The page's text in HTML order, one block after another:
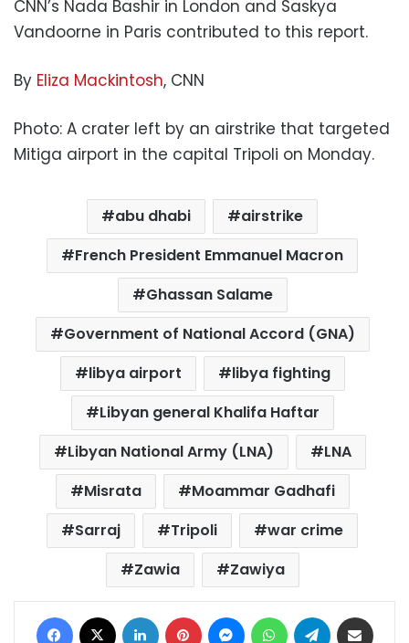
CNN’s Nada Bashir in London and Saskya
Vandoorne in Paris contributed to this report.
By Eliza Mackintosh, CNN
Photo: A crater left by an airstrike that targeted
Mitiga airport in the capital Tripoli on Monday.
abu dhabi
airstrike
French President Emmanuel Macron
Ghassan Salame
Government of National Accord (GNA)
libya airport
libya fighting
Libyan general Khalifa Haftar
Libyan National Army (LNA)
LNA
Misrata
Moammar Gadhafi
Sarraj
Tripoli
war crime
Zawia
Zawiya
Facebook LinkedIn Pinterest MessengerWhatsAppTelegram